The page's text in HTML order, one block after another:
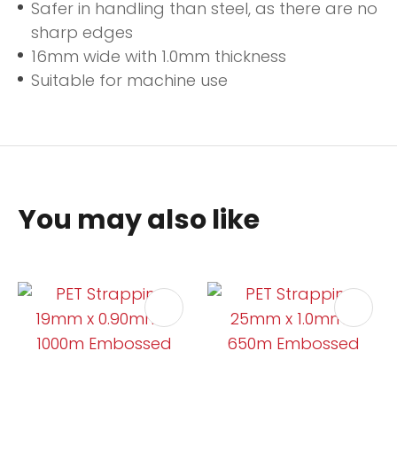
Safer in handling than steel, as there are no
sharp edges
16mm wide with 1.0mm thickness
Suitable for machine use
You may also like